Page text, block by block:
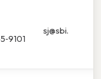
sj@sbi.